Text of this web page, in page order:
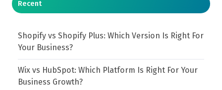
Recent
Shopify vs Shopify Plus: Which Version Is Right For
Your Business?
Wix vs HubSpot: Which Platform Is Right For Your
Business Growth?